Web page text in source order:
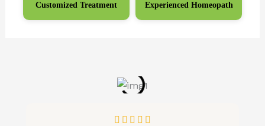
Customized Treatment Experienced Homeopath
    